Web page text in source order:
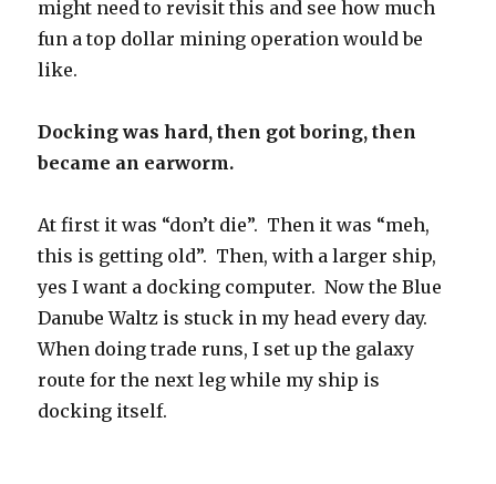
might need to revisit this and see how much
fun a top dollar mining operation would be
like.
Docking was hard, then got boring, then
became an earworm.
At first it was “don’t die”. Then it was “meh,
this is getting old”. Then, with a larger ship,
yes I want a docking computer. Now the Blue
Danube Waltz is stuck in my head every day.
When doing trade runs, I set up the galaxy
route for the next leg while my ship is
docking itself.